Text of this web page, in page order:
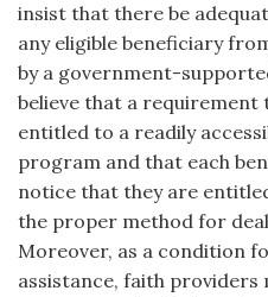
insist that there be
any eligible beneficiary
by a government-
believe that a requirement
entitled to a readily
program and that each
notice that they are
the proper method for
Moreover, as a condition
assistance, faith